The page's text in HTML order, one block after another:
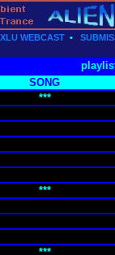
WEBCAST •
SONG
***
***
***